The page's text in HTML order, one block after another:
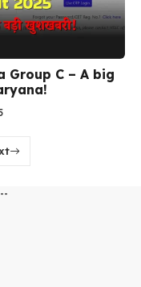
Group C – A big